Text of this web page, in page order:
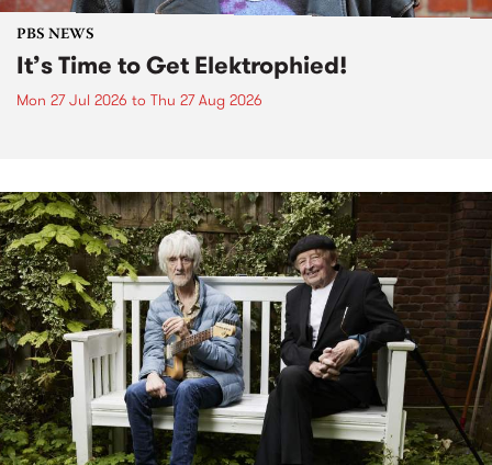
PBS NEWS
It’s Time to Get Elektrophied!
Mon 27 Jul 2026 to Thu 27 Aug 2026